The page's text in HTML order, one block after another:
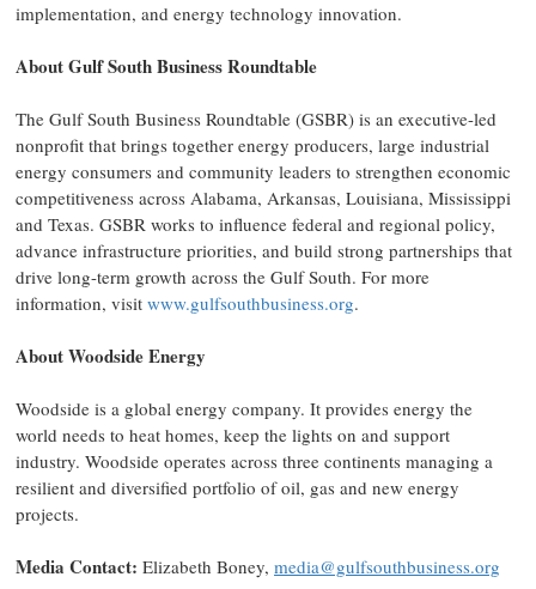
implementation, and energy technology innovation.
About Gulf South Business Roundtable
The Gulf South Business Roundtable (GSBR) is an executive-led
nonprofit that brings together energy producers, large industrial
energy consumers and community leaders to strengthen economic
competitiveness across Alabama, Arkansas, Louisiana, Mississippi
and Texas. GSBR works to influence federal and regional policy,
advance infrastructure priorities, and build strong partnerships that
drive long-term growth across the Gulf South. For more
information, visit www.gulfsouthbusiness.org.
About Woodside Energy
Woodside is a global energy company. It provides energy the
world needs to heat homes, keep the lights on and support
industry. Woodside operates across three continents managing a
resilient and diversified portfolio of oil, gas and new energy
projects.
Media Contact: Elizabeth Boney, media@gulfsouthbusiness.org